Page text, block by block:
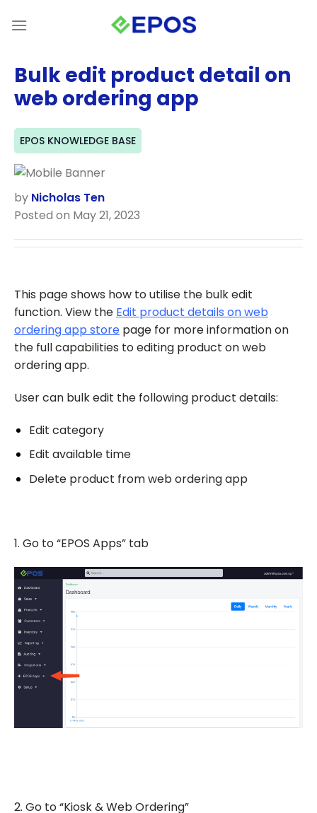
Bulk edit product detail on
web ordering app
EPOS KNOWLEDGE BASE
by Nicholas Ten
Posted on May 21, 2023
This page shows how to utilise the bulk edit
function. View the Edit product details on web
ordering app store page for more information on
the full capabilities to editing product on web
ordering app.
User can bulk edit the following product details:
Edit category
Edit available time
Delete product from web ordering app
1. Go to “EPOS Apps” tab
2. Go to “Kiosk & Web Ordering”